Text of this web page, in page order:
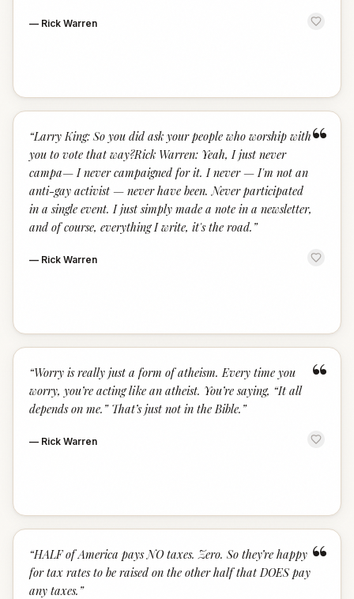
— Rick Warren
“
“Larry King: So you did ask your people who worship with
you to vote that way?Rick Warren: Yeah, I just never
campa— I never campaigned for it. I never — I'm not an
anti-gay activist — never have been. Never participated
in a single event. I just simply made a note in a newsletter,
and of course, everything I write, it's the road. ”
— Rick Warren
“
“Worry is really just a form of atheism. Every time you
worry, you’re acting like an atheist. You’re saying, “It all
depends on me.” That’s just not in the Bible. ”
— Rick Warren
“
“HALF of America pays NO taxes. Zero. So they’re happy
for tax rates to be raised on the other half that DOES pay
any taxes. ”